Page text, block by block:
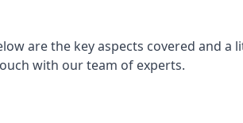
are the key aspects covered and
with our team of experts.